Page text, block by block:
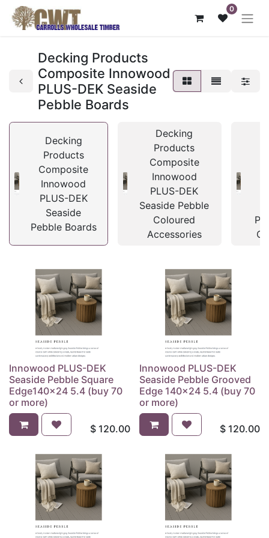
0
Decking Products
Composite Innowood
PLUS-DEK Seaside
Pebble Boards
Decking
Products
Composite
Innowood
PLUS-DEK
Seaside
Pebble Boards
Decking
Products
Composite
Innowood
PLUS-DEK
Seaside Pebble
Coloured
Accessories
Innowood PLUS-DEK
Seaside Pebble Square
Edge140x24 5.4 (buy 70
or more)
$ 120.00
Innowood PLUS-DEK
Seaside Pebble Grooved
Edge 140x24 5.4 (buy 70
or more)
$ 120.00